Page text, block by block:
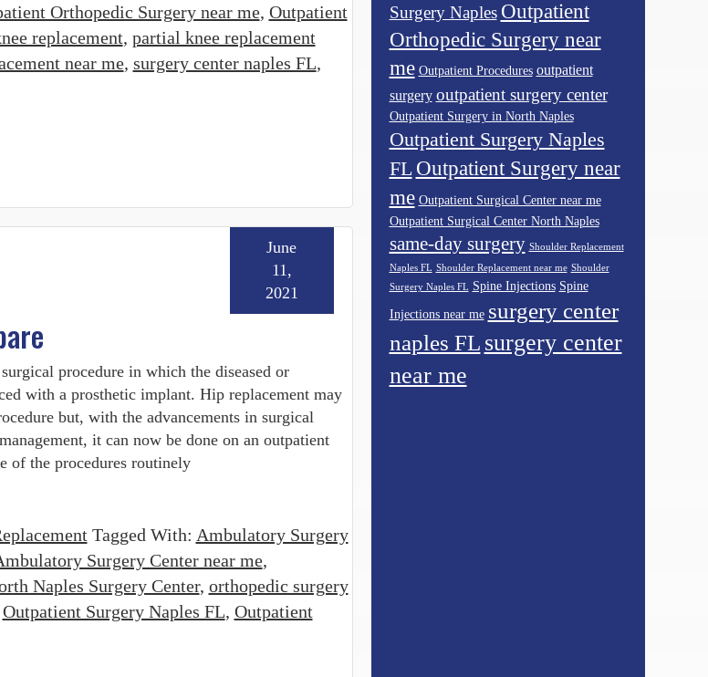
Orthopedic Surgery near me, Outpatient
replacement, partial knee replacement
near me, surgery center naples FL,
June
11,
2021
procedure in which the diseased or
with a prosthetic implant. Hip replacement may
but, with the advancements in surgical
it can now be done on an outpatient
of the procedures routinely
Tagged With: Ambulatory Surgery
Surgery Center near me,
Naples Surgery Center, orthopedic surgery
Outpatient Surgery Naples FL, Outpatient
Surgery Naples Outpatient
Orthopedic Surgery near
me Outpatient Procedures outpatient
surgery outpatient surgery center
Outpatient Surgery in North Naples
Outpatient Surgery Naples
FL Outpatient Surgery near
me Outpatient Surgical Center near me
Outpatient Surgical Center North Naples
same-day surgery Shoulder Replacement
Naples FL Shoulder Replacement near me Shoulder
Surgery Naples FL Spine Injections Spine
Injections near me surgery center
naples FL surgery center
near me